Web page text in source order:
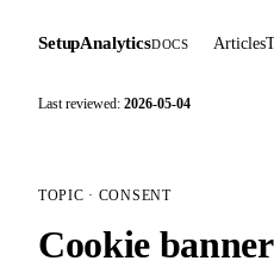
SetupAnalyticsDOCS Articles
Last reviewed: 2026-05-04
TOPIC · CONSENT
Cookie